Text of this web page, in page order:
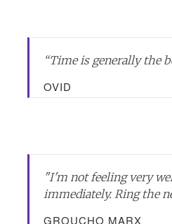
“Time is generally the
OVID
"I'm not feeling very
immediately. Ring the
GROUCHO MARX